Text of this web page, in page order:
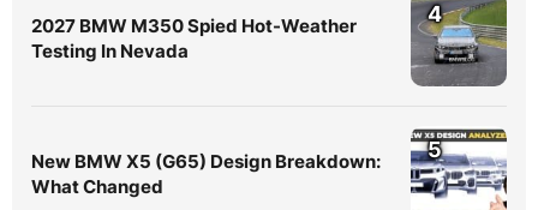
2027 BMW M350 Spied Hot-Weather
Testing In Nevada
4
New BMW X5 (G65) Design Breakdown:
What Changed
5